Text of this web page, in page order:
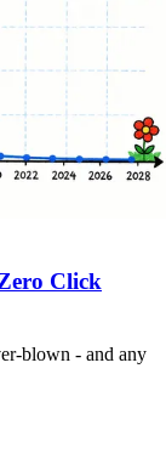
Click
blown - and any